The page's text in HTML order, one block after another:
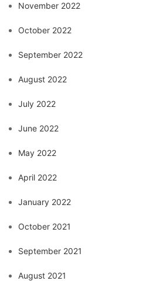
November 2022
October 2022
September 2022
August 2022
July 2022
June 2022
May 2022
April 2022
January 2022
October 2021
September 2021
August 2021